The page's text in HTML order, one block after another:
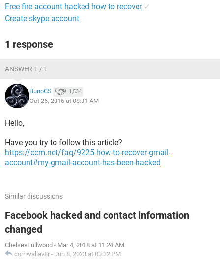
Free fire account hacked how to recover ✓
Create skype account
1 response
ANSWER 1 / 1
BunoCS 1,534
Oct 26, 2016 at 08:01 AM
Hello,
Have you try to follow this article?
https://ccm.net/faq/9225-how-to-recover-gmail-
account#my-gmail-account-has-been-hacked
Similar discussions
Facebook hacked and contact information
changed
ChelseaFullwood - Mar 4, 2018 at 11:24 AM
cornwallav8r - Jun 8, 2023 at 03:32 PM